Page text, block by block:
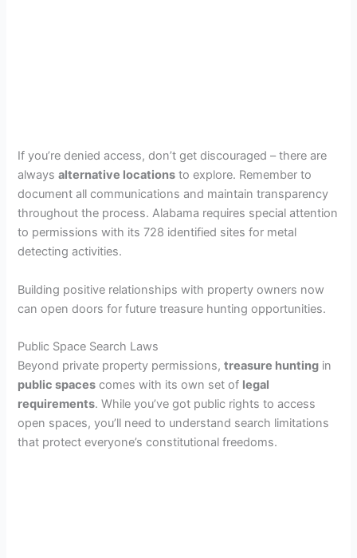
If you’re denied access, don’t get discouraged – there are
alwaysalternative locations to explore. Remember to
document all communications and maintain transparency
throughout the process. Alabama requires special attention
to permissions with its 728 identified sites for metal
detecting activities.
Building positive relationships with property owners now
can open doors for future treasure hunting opportunities.
Public Space Search Laws
Beyond private property permissions,treasure hunting in
public spaces comes with its own set of legal
requirements. While you’ve got public rights to access
open spaces, you’ll need to understand search limitations
that protect everyone’s constitutional freedoms.